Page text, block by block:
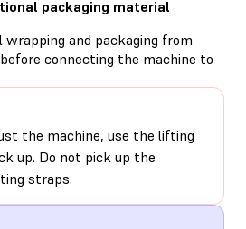
packaging material
wrapping and packaging from
connecting the machine to
the machine, use the lifting
up. Do not pick up the
straps.